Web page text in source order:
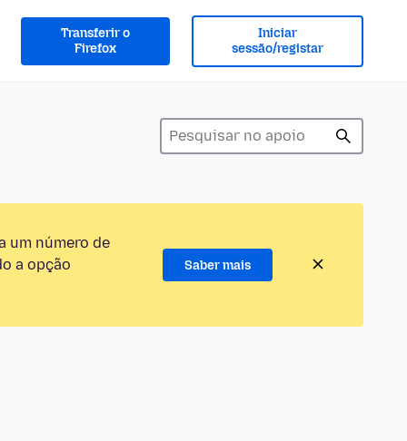
Transferir o
Firefox
Iniciar
sessão/registar
um número de
a opção
Saber mais